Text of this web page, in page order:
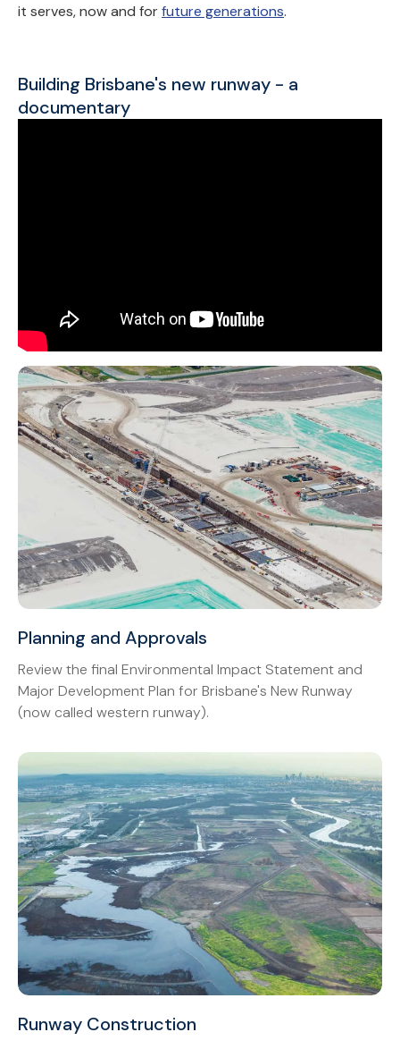
it serves, now and forfuture generations.
Building Brisbane's new runway - a
documentary
Planning and Approvals
Review the final Environmental Impact Statement and
Major Development Plan for Brisbane's New Runway
(now called western runway).
Runway Construction